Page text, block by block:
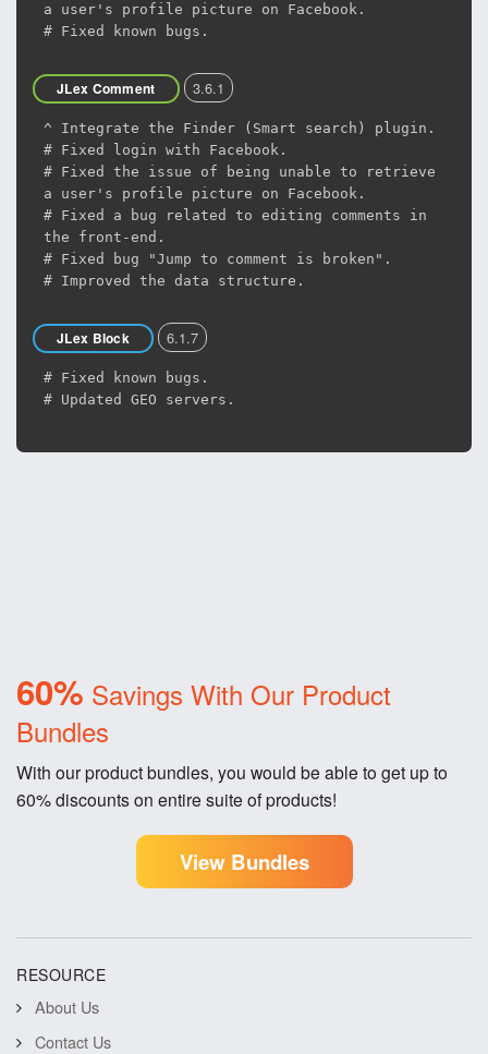
a user's profile picture on Facebook.
# Fixed known bugs.
JLex Comment 3.6.1
^ Integrate the Finder (Smart search) plugin.
# Fixed login with Facebook.
# Fixed the issue of being unable to retrieve
a user's profile picture on Facebook.
# Fixed a bug related to editing comments in
the front-end.
# Fixed bug "Jump to comment is broken".
# Improved the data structure.
JLex Block 6.1.7
# Fixed known bugs.
# Updated GEO servers.
60% Savings With Our Product
Bundles
With our product bundles, you would be able to get up to
60% discounts on entire suite of products!
View Bundles
RESOURCE
About Us
Contact Us